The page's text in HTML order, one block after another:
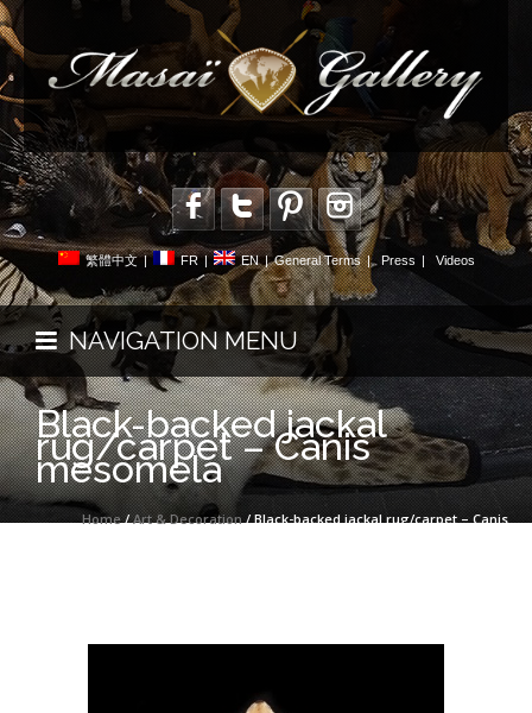
繁體中文 | FR | EN | General Terms | Press Videos
NAVIGATION MENU
Black-backed jackal
rug/carpet – Canis
mesomela
Home/Art & Decoration/ Black-backed jackal rug/carpet – Canis